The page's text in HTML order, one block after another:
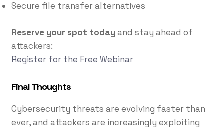
Secure file transfer alternatives
Reserve your spot today and stay ahead of
attackers:
Register for the Free Webinar
Final Thoughts
Cybersecurity threats are evolving faster than
ever, and attackers are increasingly exploiting